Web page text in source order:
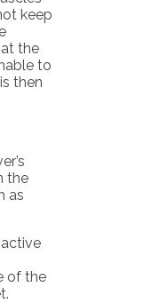
keep
the
to
then
the
as
of the